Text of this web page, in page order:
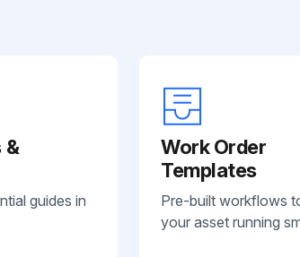
&
guides in
Work Order
Templates
Pre-built workflows
your asset running